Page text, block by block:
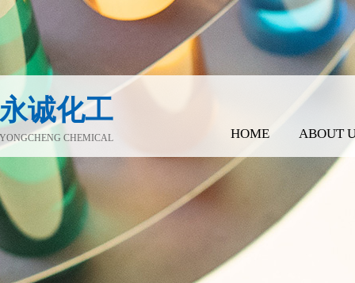
永诚化工
YONGCHENG CHEMICAL HOME ABOUT